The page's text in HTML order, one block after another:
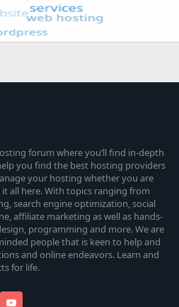
forum where you’ll find in-depth
you find the best hosting providers
your hosting whether you are
it all here. With topics ranging from
search engine optimization, social
affiliate marketing as well as hands-
programming and more. We are
people that is keen to help and
and online endeavors. Learn and
for life.